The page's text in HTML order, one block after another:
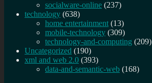
socialware-online (237)
technology (638)
home entertainment (13)
mobile-technology (309)
technology-and-computing (209)
Uncategorized (190)
xml and web 2.0 (393)
data-and-semantic-web (168)